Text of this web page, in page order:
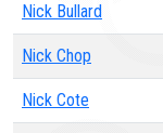
Nick Bullard
Nick Chop
Nick Cote